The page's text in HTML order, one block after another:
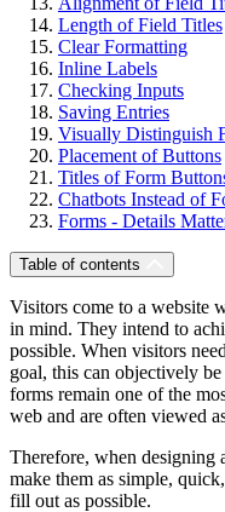
Length of Field Titles
Clear Formatting
Inline Labels
Checking Inputs
Saving Entries
Visually Distinguish
Placement of Buttons
Titles of Form
Chatbots Instead of
Forms - Details
Table of contents
Visitors come to a website
in mind. They intend to
possible. When visitors
goal, this can objectively
forms remain one of the
web and are often viewed
Therefore, when designing
make them as simple,
fill out as possible.